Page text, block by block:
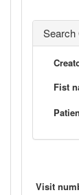
Search
Fist
Visit